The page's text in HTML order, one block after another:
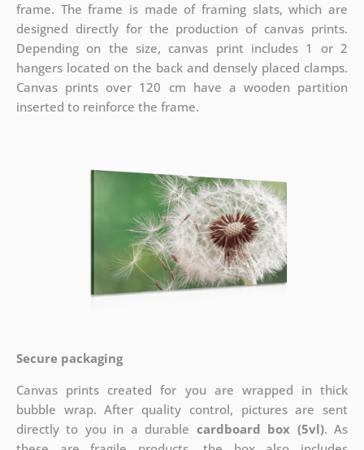
frame. The frame is made of framing slats, which are
designed directly for the production of canvas prints.
Depending on the size, canvas print includes 1 or 2
hangers located on the back and densely placed clamps.
Canvas prints over 120 cm have a wooden partition
inserted to reinforce the frame.
Secure packaging
Canvas prints created for you are wrapped in thick
bubble wrap. After quality control, pictures are sent
directly to you in a durable cardboard box (5vl). As